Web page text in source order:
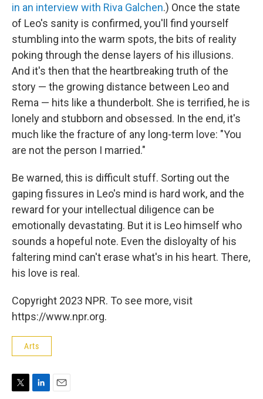
in an interview with Riva Galchen.) Once the state
of Leo's sanity is confirmed, you'll find yourself
stumbling into the warm spots, the bits of reality
poking through the dense layers of his illusions.
And it's then that the heartbreaking truth of the
story — the growing distance between Leo and
Rema — hits like a thunderbolt. She is terrified, he is
lonely and stubborn and obsessed. In the end, it's
much like the fracture of any long-term love: "You
are not the person I married."
Be warned, this is difficult stuff. Sorting out the
gaping fissures in Leo's mind is hard work, and the
reward for your intellectual diligence can be
emotionally devastating. But it is Leo himself who
sounds a hopeful note. Even the disloyalty of his
faltering mind can't erase what's in his heart. There,
his love is real.
Copyright 2023 NPR. To see more, visit
https://www.npr.org.
Arts
T L E